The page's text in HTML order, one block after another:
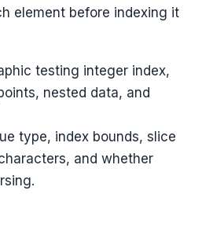
element before indexing it
type, index bounds, slice
and whether